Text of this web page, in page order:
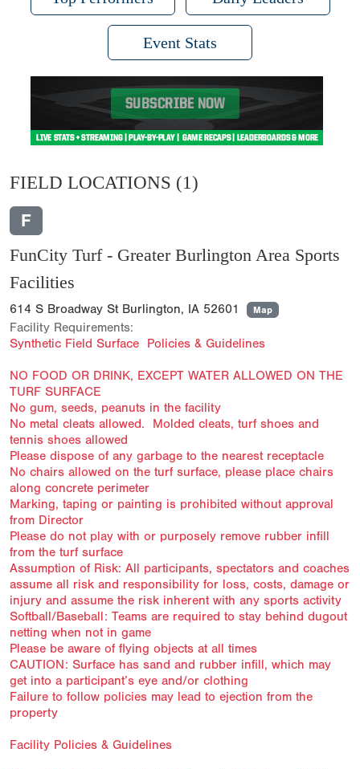
Event Stats
FIELD LOCATIONS (1)
F
FunCity Turf - Greater Burlington Area Sports
Facilities
614 S Broadway St Burlington, IA 52601 Map
Facility Requirements:
Synthetic Field Surface Policies & Guidelines
NO FOOD OR DRINK, EXCEPT WATER ALLOWED ON THE
TURF SURFACE
No gum, seeds, peanuts in the facility
No metal cleats allowed. Molded cleats, turf shoes and
tennis shoes allowed
Please dispose of any garbage to the nearest receptacle
No chairs allowed on the turf surface, please place chairs
along concrete perimeter
Marking, taping or painting is prohibited without approval
from Director
Please do not play with or purposely remove rubber infill
from the turf surface
Assumption of Risk: All participants, spectators and coaches
assume all risk and responsibility for loss, costs, damage or
injury and assume the risk inherent with any sports activity
Softball/Baseball: Teams are required to stay behind dugout
netting when not in game
Please be aware of flying objects at all times
CAUTION: Surface has sand and rubber infill, which may
get into a participant’s eye and/or clothing
Failure to follow policies may lead to ejection from the
property
Facility Policies & Guidelines